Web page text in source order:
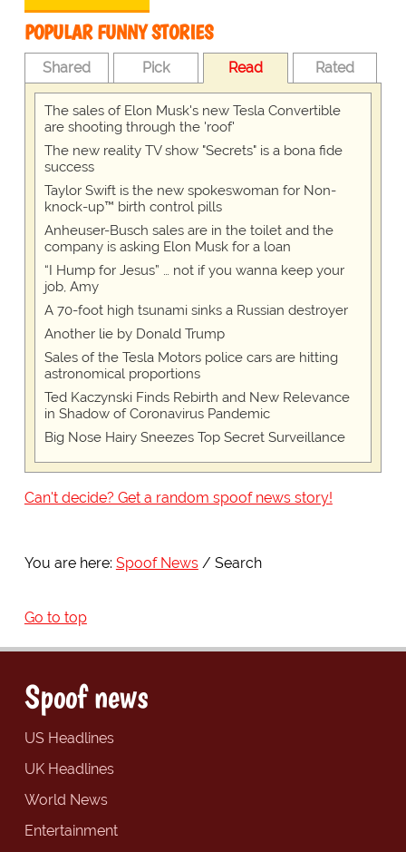
POPULAR FUNNY STORIES
Shared Pick Read Rated
The sales of Elon Musk's new Tesla Convertible
are shooting through the 'roof'
The new reality TV show "Secrets" is a bona fide
success
Taylor Swift is the new spokeswoman for Non-
knock-up™ birth control pills
Anheuser-Busch sales are in the toilet and the
company is asking Elon Musk for a loan
“I Hump for Jesus” … not if you wanna keep your
job, Amy
A 70-foot high tsunami sinks a Russian destroyer
Another lie by Donald Trump
Sales of the Tesla Motors police cars are hitting
astronomical proportions
Ted Kaczynski Finds Rebirth and New Relevance
in Shadow of Coronavirus Pandemic
Big Nose Hairy Sneezes Top Secret Surveillance
Can't decide? Get a random spoof news story!
You are here: Spoof News Search
Go to top
Spoof news
US Headlines
UK Headlines
World News
Entertainment